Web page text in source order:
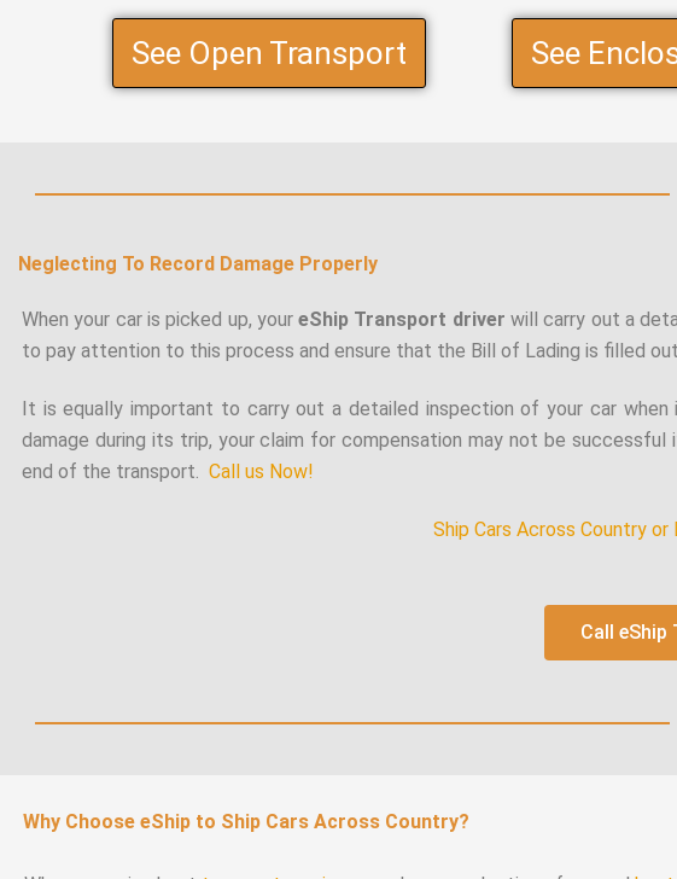
See Open Transport See
Neglecting To Record Damage Properly
When your car is picked up, youreShip Transport driver will carry out a
to pay attention to this process and ensure that the Bill of Lading is filled
It is equally important to carry out a detailed inspection of your car
damage during its trip, your claim for compensation may not be
end of the transport. Call us Now!
Ship Cars Across Country
Call
Why Choose eShip to Ship Cars Across Country?